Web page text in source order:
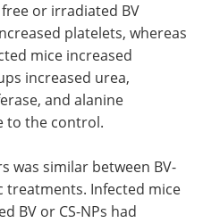
or irradiated BV
platelets, whereas
mice increased
increased urea,
and alanine
to the control.
was similar between BV-
treatments. Infected mice
BV or CS-NPs had